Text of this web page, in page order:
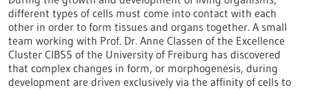
different types of cells must come into contact with each
other in order to form tissues and organs together. A small
team working with Prof. Dr. Anne Classen of the Excellence
Cluster CIBSS of the University of Freiburg has discovered
that complex changes in form, or morphogenesis, during
development are driven exclusively via the affinity of cells to